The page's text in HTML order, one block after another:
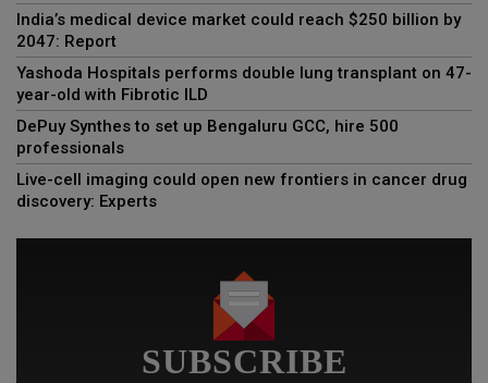
India’s medical device market could reach $250 billion by
2047: Report
Yashoda Hospitals performs double lung transplant on 47-
year-old with Fibrotic ILD
DePuy Synthes to set up Bengaluru GCC, hire 500
professionals
Live-cell imaging could open new frontiers in cancer drug
discovery: Experts
SUBSCRIBE